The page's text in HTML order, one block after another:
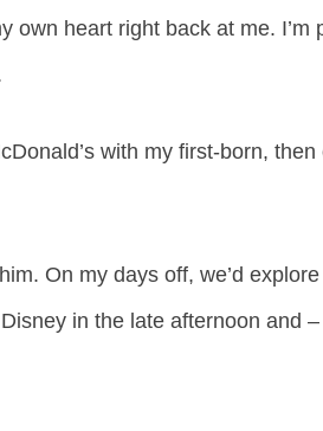
own heart right back at me. I’m
with my first-born,
On my days off, we’d explore
in the late afternoon and